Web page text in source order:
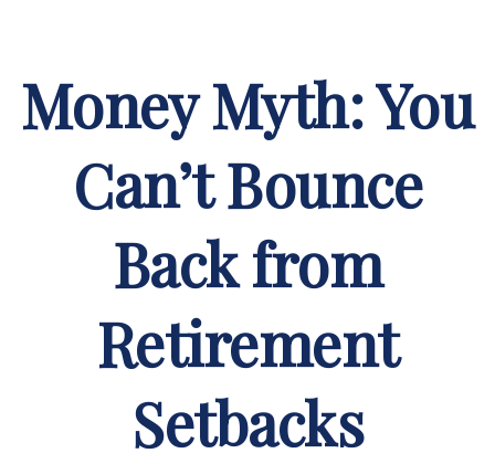
Money Myth: You
Can’t Bounce
Back from
Retirement
Setbacks